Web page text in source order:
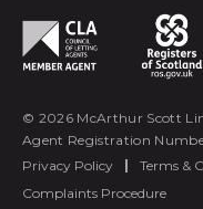
© 2026 McArthur Scott
Agent Registration
Privacy Policy
Terms &
Complaints Procedure